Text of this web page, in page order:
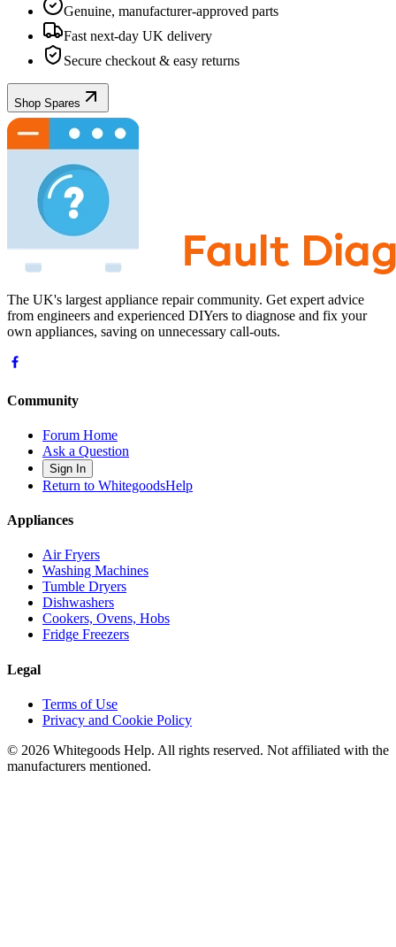
Genuine, manufacturer-approved parts
Fast next-day UK delivery
Secure checkout & easy returns
Shop Spares
The UK's largest appliance repair community. Get expert advice
from engineers and experienced DIYers to diagnose and fix your
own appliances, saving on unnecessary call-outs.
Community
Forum Home
Ask a Question
Sign In
Return to WhitegoodsHelp
Appliances
Air Fryers
Washing Machines
Tumble Dryers
Dishwashers
Cookers, Ovens, Hobs
Fridge Freezers
Legal
Terms of Use
Privacy and Cookie Policy
© 2026 Whitegoods Help. All rights reserved. Not affiliated with the
manufacturers mentioned.